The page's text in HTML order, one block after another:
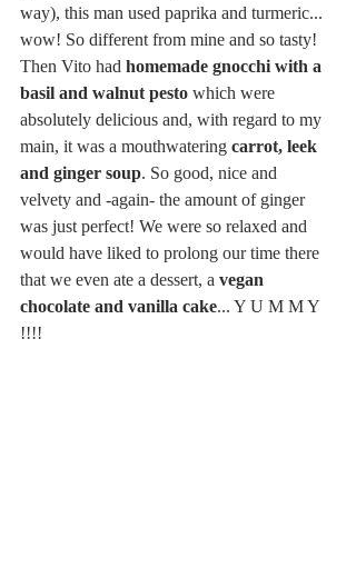
way), this man used paprika and turmeric...
wow! So different from mine and so tasty!
Then Vito had homemade gnocchi with a
basil and walnut pesto which were
absolutely delicious and, with regard to my
main, it was a mouthwatering carrot, leek
and ginger soup. So good, nice and
velvety and -again- the amount of ginger
was just perfect! We were so relaxed and
would have liked to prolong our time there
that we even ate a dessert, a vegan
chocolate and vanilla cake... Y U M M Y
!!!!